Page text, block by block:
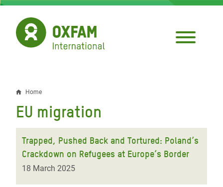
Skip
main
content
Breadcrumb
Home
EU migration
Trapped, Pushed Back and Tortured: Poland’s
Crackdown on Refugees at Europe’s Border
18 March 2025